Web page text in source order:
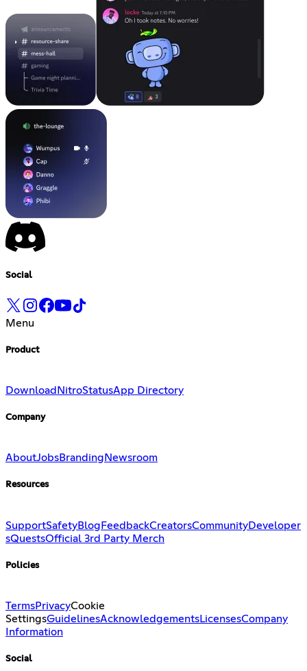
Social
Menu
Product
Download NitroStatusApp Directory
Company
AboutJobsBranding Newsroom
Resources
SupportSafetyBlogFeedbackCreatorsCommunityDeveloper
sQuestsOfficial 3rd Party Merch
Policies
TermsPrivacyCookie
SettingsGuidelinesAcknowledgementsLicensesCompany
Information
Social